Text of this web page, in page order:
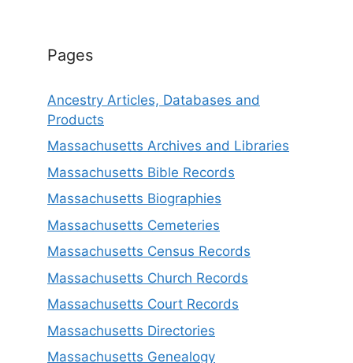
Pages
Ancestry Articles, Databases and
Products
Massachusetts Archives and Libraries
Massachusetts Bible Records
Massachusetts Biographies
Massachusetts Cemeteries
Massachusetts Census Records
Massachusetts Church Records
Massachusetts Court Records
Massachusetts Directories
Massachusetts Genealogy